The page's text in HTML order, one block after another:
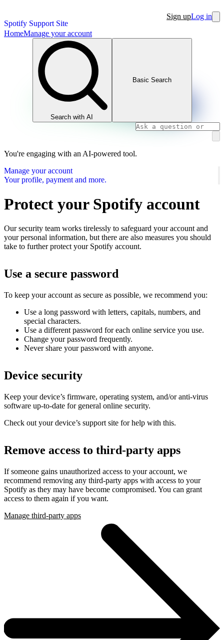
Spotify Support Site
Sign upLog in
HomeManage your account
Search with AI
Basic Search
You're engaging with an AI-powered tool.
Manage your account
Your profile, payment and more.
Protect your Spotify account
Our security team works tirelessly to safeguard your account and
your personal information, but there are also measures you should
take to further protect your Spotify account.
Use a secure password
To keep your account as secure as possible, we recommend you:
Use a long password with letters, capitals, numbers, and
special characters.
Use a different password for each online service you use.
Change your password frequently.
Never share your password with anyone.
Device security
Keep your device’s firmware, operating system, and/or anti-virus
software up-to-date for general online security.
Check out your device’s support site for help with this.
Remove access to third-party apps
If someone gains unauthorized access to your account, we
recommend removing any third-party apps with access to your
Spotify as they may have become compromised. You can grant
access to them again if you want.
Manage third-party apps